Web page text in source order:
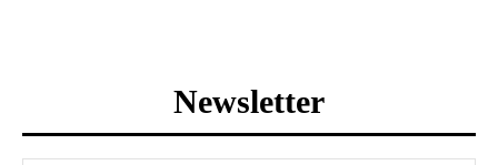
Newsletter